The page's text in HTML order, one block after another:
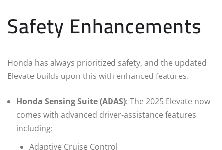
Safety Enhancements
Honda has always prioritized safety, and the updated
Elevate builds upon this with enhanced features:
Honda Sensing Suite (ADAS): The 2025 Elevate now
comes with advanced driver-assistance features
including:
Adaptive Cruise Control